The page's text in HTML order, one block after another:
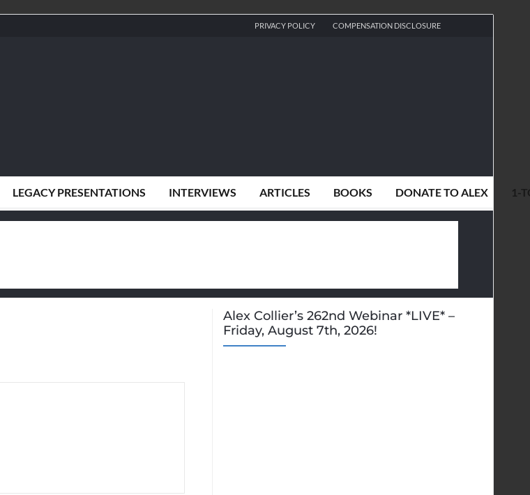
PRIVACY POLICY COMPENSATION DISCLOSURE
LEGACY PRESENTATIONS INTERVIEWS ARTICLES BOOKS DONATE TO ALEX 1-
Alex Collier’s 262nd Webinar *LIVE* –
Friday, August 7th, 2026!